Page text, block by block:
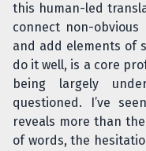
this human-led
connect non-
and add elements of
do it well, is a core
being largely
questioned. I’ve
reveals more than
of words, the